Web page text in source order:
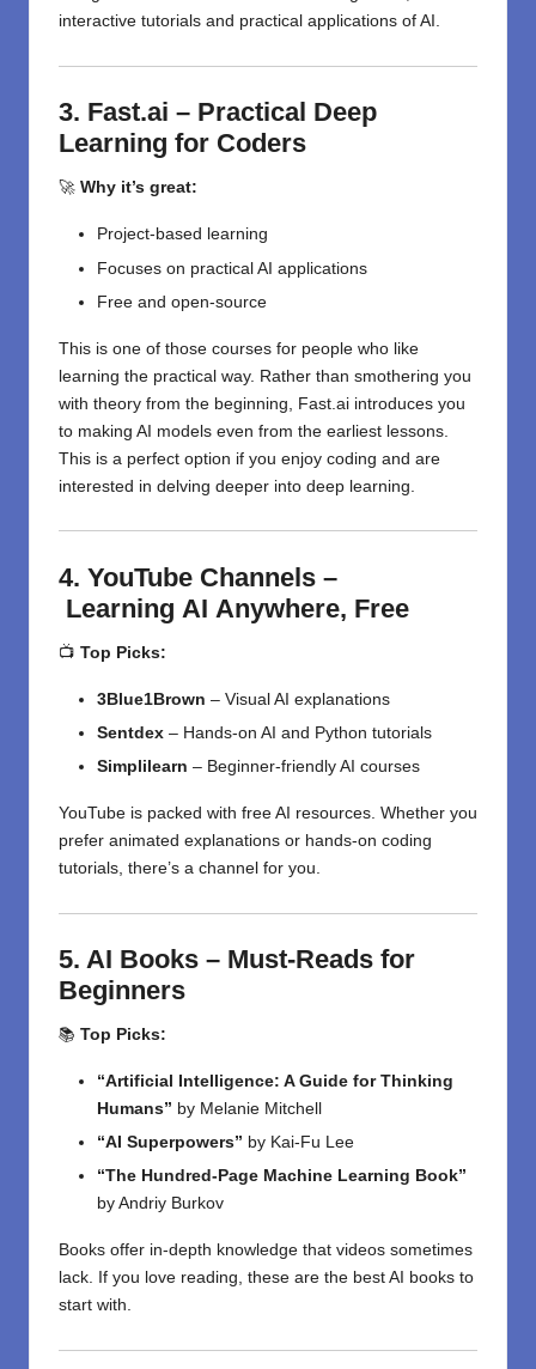
interactive tutorials and practical applications of AI.
3. Fast.ai – Practical Deep
Learning for Coders
🚀 Why it’s great:
Project-based learning
Focuses on practical AI applications
Free and open-source
This is one of those courses for people who like
learning the practical way. Rather than smothering you
with theory from the beginning, Fast.ai introduces you
to making AI models even from the earliest lessons.
This is a perfect option if you enjoy coding and are
interested in delving deeper into deep learning.
4. YouTube Channels –
Learning AI Anywhere, Free
📺 Top Picks:
3Blue1Brown – Visual AI explanations
Sentdex – Hands-on AI and Python tutorials
Simplilearn – Beginner-friendly AI courses
YouTube is packed with free AI resources. Whether you
prefer animated explanations or hands-on coding
tutorials, there’s a channel for you.
5. AI Books – Must-Reads for
Beginners
📚 Top Picks:
“Artificial Intelligence: A Guide for Thinking
Humans” by Melanie Mitchell
“AI Superpowers” by Kai-Fu Lee
“The Hundred-Page Machine Learning Book”
by Andriy Burkov
Books offer in-depth knowledge that videos sometimes
lack. If you love reading, these are the best AI books to
start with.